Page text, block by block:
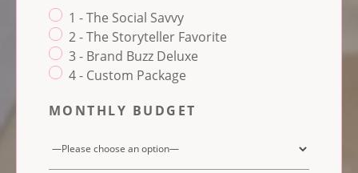
1 - The Social Savvy
2 - The Storyteller Favorite
3 - Brand Buzz Deluxe
4 - Custom Package
MONTHLY BUDGET